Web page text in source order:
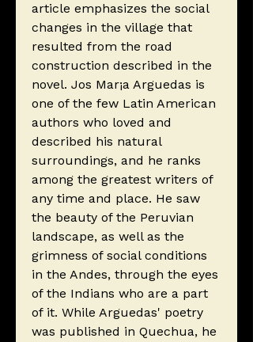
article emphasizes the social
changes in the village that
resulted from the road
construction described in the
novel. Jos Mar¡a Arguedas is
one of the few Latin American
authors who loved and
described his natural
surroundings, and he ranks
among the greatest writers of
any time and place. He saw
the beauty of the Peruvian
landscape, as well as the
grimness of social conditions
in the Andes, through the eyes
of the Indians who are a part
of it. While Arguedas' poetry
was published in Quechua, he